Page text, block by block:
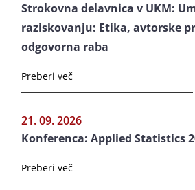
Strokovna delavnica v UKM:
raziskovanju: Etika, avtorske
odgovorna raba
Preberi več
21. 09. 2026
Konferenca: Applied Statistics
Preberi več